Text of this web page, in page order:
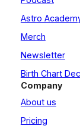
Astro
Merch
Newsletter
Birth Chart
Company
About us
Pricing